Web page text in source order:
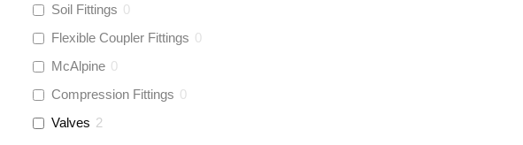
Soil Fittings 0
Flexible Coupler Fittings 0
McAlpine 0
Compression Fittings 0
Valves 2